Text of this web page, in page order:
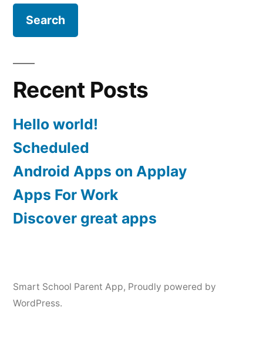
Recent Posts
Hello world!
Scheduled
Android Apps on Applay
Apps For Work‎
Discover great apps
Smart School Parent App, Proudly powered by
WordPress.